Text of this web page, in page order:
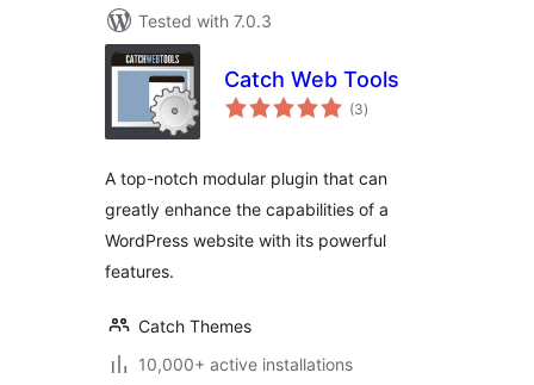
Tested with 7.0.3
Catch Web Tools
(3total
ratings
)
A top-notch modular plugin that can
greatly enhance the capabilities of a
WordPress website with its powerful
features.
Catch Themes
10,000+ active installations